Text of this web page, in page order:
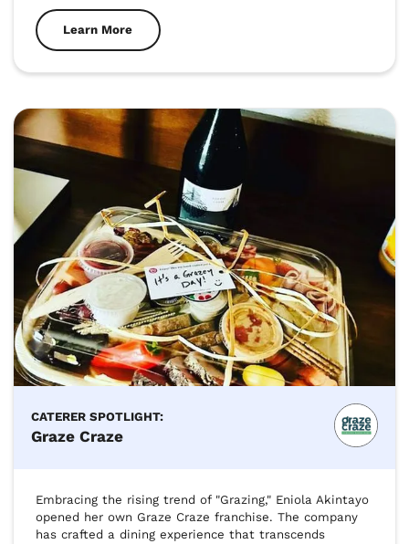
Learn More
CATERER SPOTLIGHT:
Graze Craze
Embracing the rising trend of "Grazing," Eniola Akintayo
opened her own Graze Craze franchise. The company
has crafted a dining experience that transcends